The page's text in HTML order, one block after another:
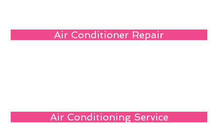
Air Conditioner Repair
Air Conditioning Service